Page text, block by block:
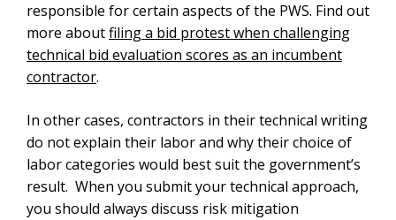
responsible for certain aspects of the PWS. Find out
more aboutfiling a bid protest when challenging
technical bid evaluation scores as an incumbent
contractor.
In other cases, contractors in their technical writing
do not explain their labor and why their choice of
labor categories would best suit the government’s
result. When you submit your technical approach,
you should always discuss risk mitigation